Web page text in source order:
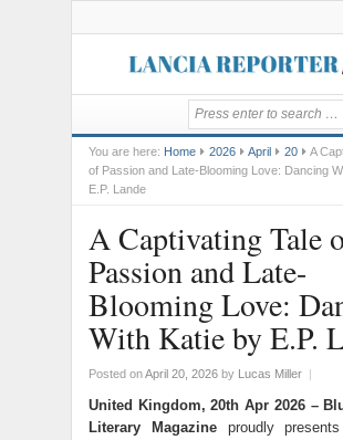
You are here: Home 2026 April 20
A
of Passion and Late-Blooming Love: Dancing
E.P. Lande
A Captivating Tale
Passion and Late-
Blooming Love:
With Katie by E.P.
Posted onApril 20, 2026 by Lucas Miller |
United Kingdom, 20th Apr 2026 –
Literary Magazineproudly presents